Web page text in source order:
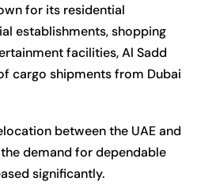
for its residential
establishments, shopping
facilities, Al Sadd
cargo shipments from Dubai
between the UAE and
demand for dependable
significantly.